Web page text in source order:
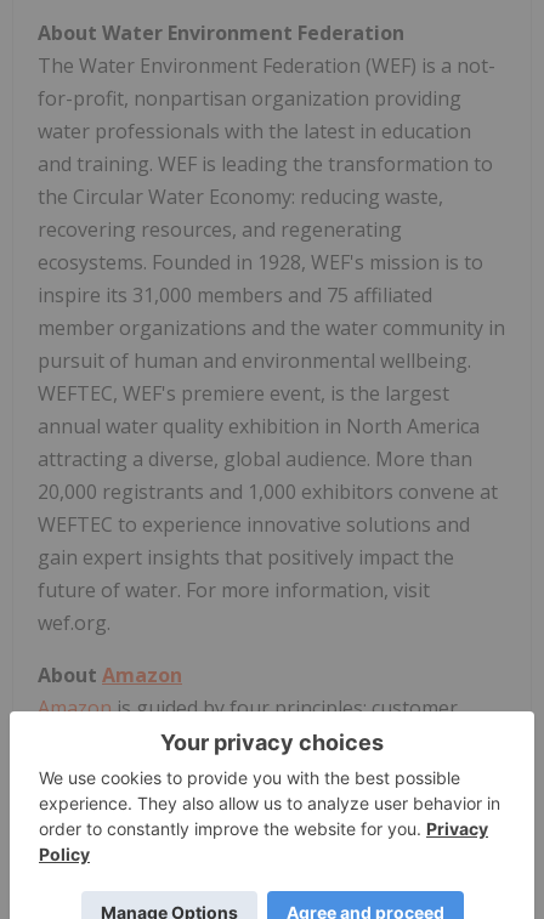
About Water Environment Federation
The Water Environment Federation (WEF) is a not-
for-profit, nonpartisan organization providing
water professionals with the latest in education
and training. WEF is leading the transformation to
the Circular Water Economy: reducing waste,
recovering resources, and regenerating
ecosystems. Founded in 1928, WEF's mission is to
inspire its 31,000 members and 75 affiliated
member organizations and the water community in
pursuit of human and environmental wellbeing.
WEFTEC, WEF's premiere event, is the largest
annual water quality exhibition in North America
attracting a diverse, global audience. More than
20,000 registrants and 1,000 exhibitors convene at
WEFTEC to experience innovative solutions and
gain expert insights that positively impact the
future of water. For more information, visit
wef.org.
About Amazon
Amazonis guided by four principles: customer
obsession rather than competitor focus, passion
for invention, commitment to operational
excellence, and long-term thinking.Amazonstrives
to be Earth's Most Customer-Centric Company,
Earth's Best Employer, and Earth's Safest Place to
Work. Customer reviews, 1-Click shopping,